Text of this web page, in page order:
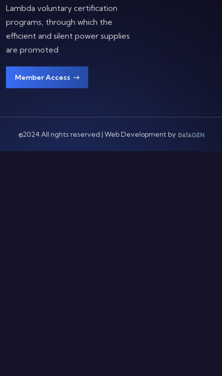
Lambda voluntary certification
programs, through which the
efficient and silent power supplies
are promoted
Member Access
©2024 All rights reserved | Web Development by